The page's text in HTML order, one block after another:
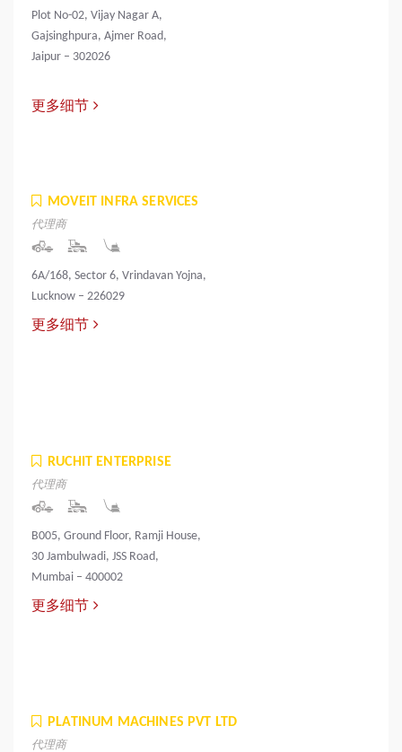
Plot No-02, Vijay Nagar A,
Gajsinghpura, Ajmer Road,
Jaipur – 302026
更多细节
MOVEIT INFRA SERVICES
代理商
6A/168, Sector 6, Vrindavan Yojna,
Lucknow – 226029
更多细节
RUCHIT ENTERPRISE
代理商
B005, Ground Floor, Ramji House,
30 Jambulwadi, JSS Road,
Mumbai – 400002
更多细节
PLATINUM MACHINES PVT LTD
代理商